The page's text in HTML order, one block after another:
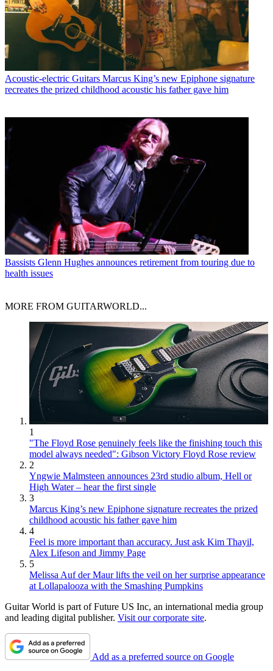
Acoustic-electric Guitars Marcus King’s new Epiphone signature
recreates the prized childhood acoustic his father gave him
Bassists Glenn Hughes announces retirement from touring due to
health issues
MORE FROM GUITARWORLD...
1
"The Floyd Rose genuinely feels like the finishing touch this
model always needed": Gibson Victory Floyd Rose review
2
Yngwie Malmsteen announces 23rd studio album, Hell or
High Water – hear the first single
3
Marcus King’s new Epiphone signature recreates the prized
childhood acoustic his father gave him
4
Feel is more important than accuracy. Just ask Kim Thayil,
Alex Lifeson and Jimmy Page
5
Melissa Auf der Maur lifts the veil on her surprise appearance
at Lollapalooza with the Smashing Pumpkins
Guitar World is part of Future US Inc, an international media group
and leading digital publisher. Visit our corporate site.
Add as a preferred source on Google